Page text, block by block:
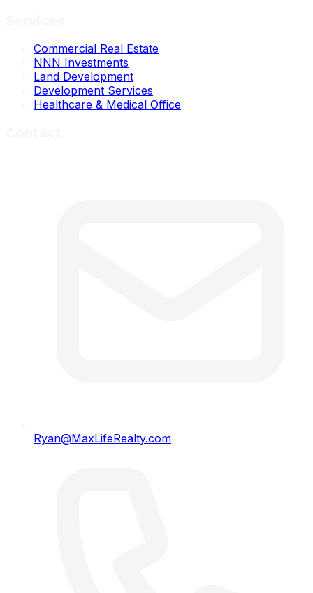
Commercial Real Estate
NNN Investments
Land Development
Development Services
Healthcare & Medical Office
Ryan@MaxLifeRealty.com